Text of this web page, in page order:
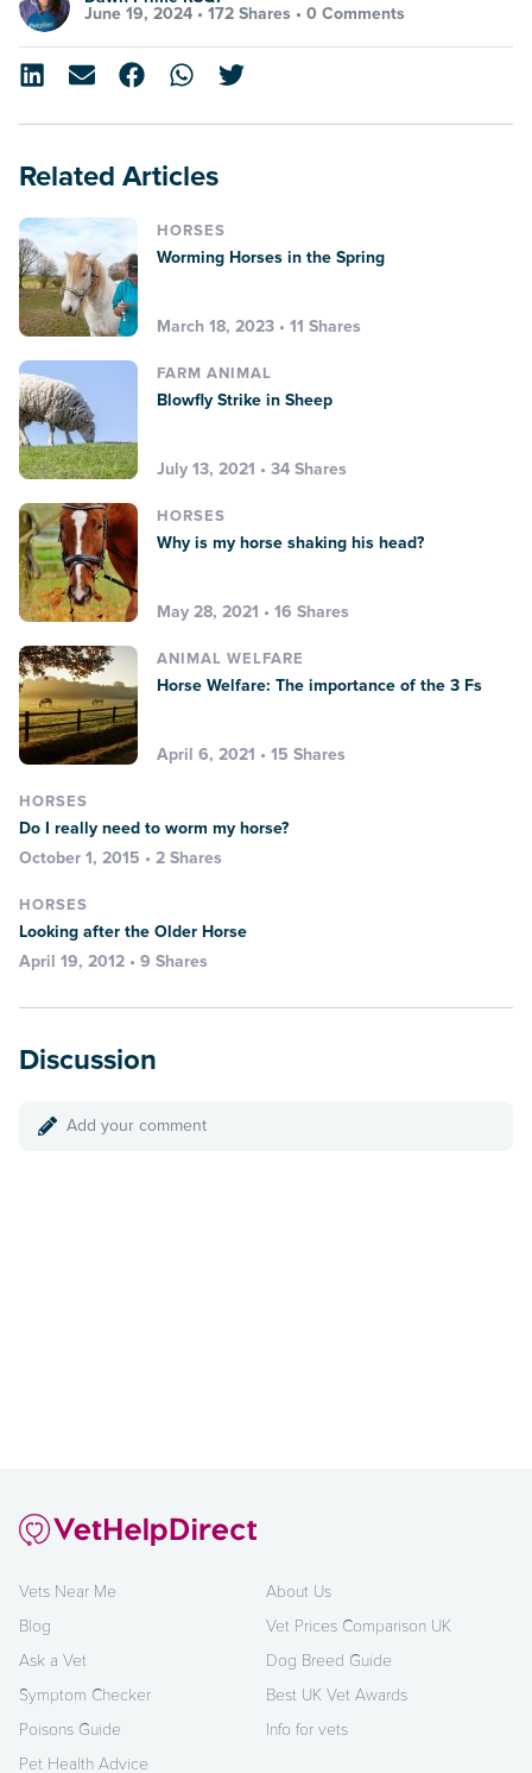
June 19, 2024 • 172 Shares • 0 Comments
Related Articles
HORSES
Worming Horses in the Spring
March 18, 2023 • 11 Shares
FARM ANIMAL
Blowfly Strike in Sheep
July 13, 2021 • 34 Shares
HORSES
Why is my horse shaking his head?
May 28, 2021 • 16 Shares
ANIMAL WELFARE
Horse Welfare: The importance of the 3 Fs
April 6, 2021 • 15 Shares
HORSES
Do I really need to worm my horse?
October 1, 2015 • 2 Shares
HORSES
Looking after the Older Horse
April 19, 2012 • 9 Shares
Discussion
Add your comment
Vets Near Me
Blog
Ask a Vet
Symptom Checker
Poisons Guide
Pet Health Advice
About Us
Vet Prices Comparison UK
Dog Breed Guide
Best UK Vet Awards
Info for vets